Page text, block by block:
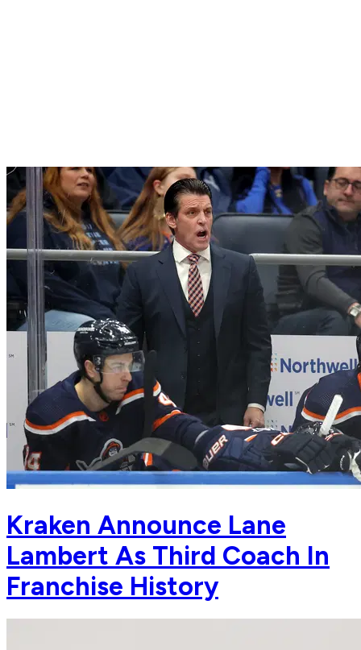
Kraken Announce Lane
Lambert As Third Coach In
Franchise History